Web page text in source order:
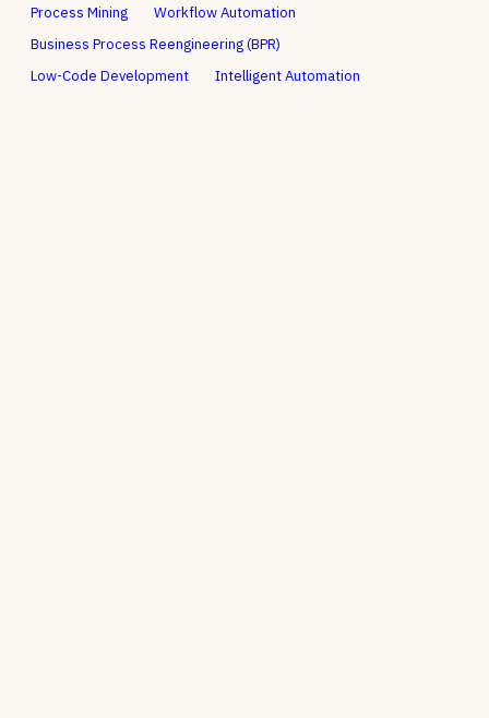
Process Mining
Workflow Automation
Business Process Reengineering (BPR)
Low-Code Development
Intelligent Automation